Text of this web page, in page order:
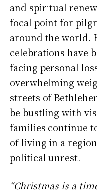
and spiritual
focal point for
around the world.
celebrations have
facing personal
overwhelming
streets of
be bustling with
families continue
of living in a
political unrest.
“Christmas is a